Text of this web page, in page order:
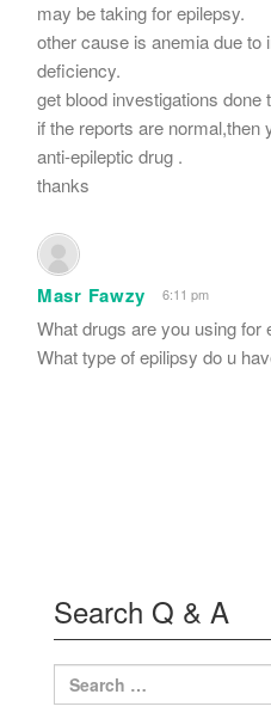
may be taking for epilepsy.
other cause is anemia due to
deficiency.
get blood investigations done
if the reports are normal,then
anti-epileptic drug .
thanks
Masr Fawzy 6:11 pm
What drugs are you using for
What type of epilipsy do u
Search Q & A
Search
for: